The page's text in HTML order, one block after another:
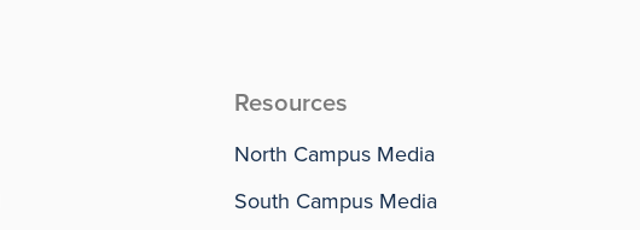
Resources
North Campus Media
South Campus Media